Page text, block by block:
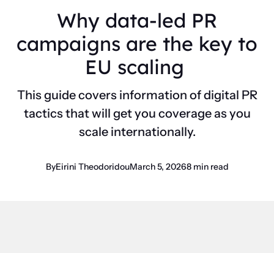
Why data-led PR
campaigns are the key to
EU scaling
This guide covers information of digital PR
tactics that will get you coverage as you
scale internationally.
ByEirini TheodoridouMarch 5, 20268 min read